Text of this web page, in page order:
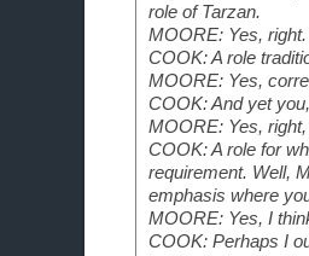
role of Tarzan.
MOORE: Yes, right.
COOK: A role
MOORE: Yes,
COOK: And yet
MOORE: Yes,
COOK: A role for
requirement. Well,
emphasis where
MOORE: Yes, I
COOK: Perhaps I